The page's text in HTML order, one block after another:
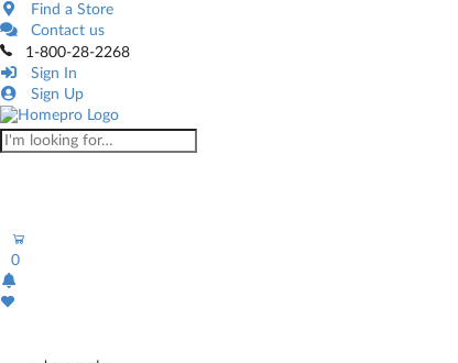
Find a Store
Contact us
1-800-28-2268
Sign In
Sign Up
0